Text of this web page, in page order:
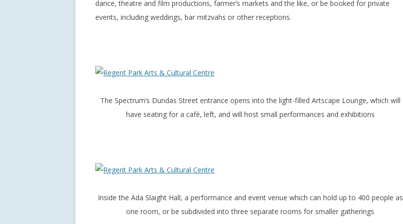
dance, theatre and film productions, farmer’s markets and the like, or be booked for private
events, including weddings, bar mitzvahs or other receptions.
The Spectrum’s Dundas Street entrance opens into the light-filled Artscape Lounge, which will
have seating for a café, left, and will host small performances and exhibitions
Inside the Ada Slaight Hall, a performance and event venue which can hold up to 400 people as
one room, or be subdivided into three separate rooms for smaller gatherings